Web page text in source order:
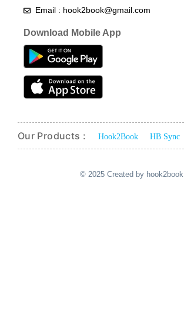
Email : hook2book@gmail.com
Download Mobile App
Our Products : Hook2Book HB Sync
© 2025 Created by hook2book